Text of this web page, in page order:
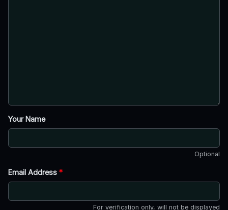
Your Name
Optional
Email Address *
For verification only, will not be displayed